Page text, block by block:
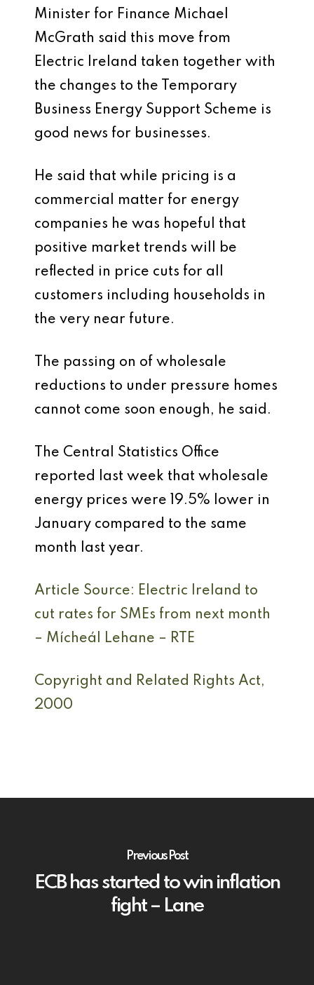
Minister for Finance Michael
McGrath said this move from
Electric Ireland taken together with
the changes to the Temporary
Business Energy Support Scheme is
good news for businesses.
He said that while pricing is a
commercial matter for energy
companies he was hopeful that
positive market trends will be
reflected in price cuts for all
customers including households in
the very near future.
The passing on of wholesale
reductions to under pressure homes
cannot come soon enough, he said.
The Central Statistics Office
reported last week that wholesale
energy prices were 19.5% lower in
January compared to the same
month last year.
Article Source: Electric Ireland to
cut rates for SMEs from next month
– Mícheál Lehane – RTE
Copyright and Related Rights Act,
2000
Previous Post
ECB has started to win inflation
fight – Lane